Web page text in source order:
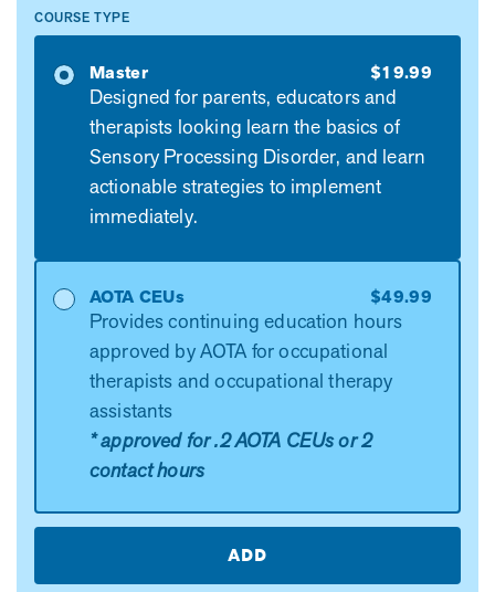
COURSE TYPE
Master $19.99
Designed for parents, educators and
therapists looking learn the basics of
Sensory Processing Disorder, and learn
actionable strategies to implement
immediately.
AOTA CEUs $49.99
Provides continuing education hours
approved by AOTA for occupational
therapists and occupational therapy
assistants
* approved for .2 AOTA CEUs or 2
contact hours
ADD